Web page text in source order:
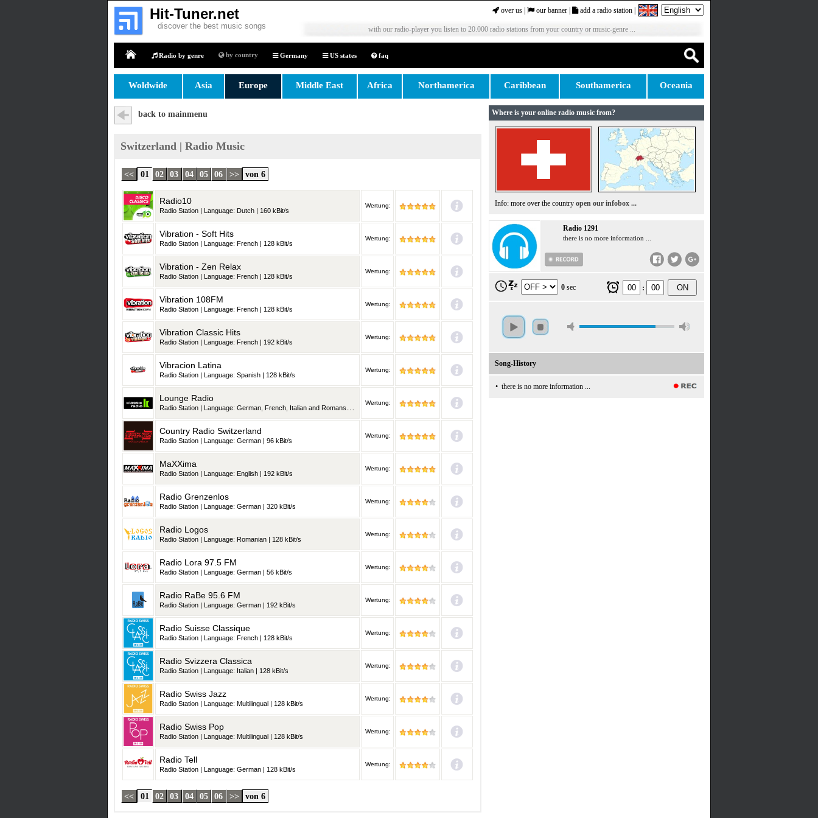
Hit-Tuner.net
discover the best music songs
over us our banner add a radio station
with our radio-player you listen to 20.000 radio stations from your country or music-genre ...
Radio by genre by country Germany US states faq
Woldwide Asia Europe Middle East Africa Northamerica Caribbean Southamerica Oceania
back to mainmenu
Switzerland | Radio Music
<< 01 02 03 04 05 06 >> von 6
Radio10
Radio Station | Language: Dutch | 160 kBit/s
Wertung:
Vibration - Soft Hits
Radio Station | Language: French | 128 kBit/s
Wertung:
Vibration - Zen Relax
Radio Station | Language: French | 128 kBit/s
Wertung:
Vibration 108FM
Radio Station | Language: French | 128 kBit/s
Wertung:
Vibration Classic Hits
Radio Station | Language: French | 192 kBit/s
Wertung:
Vibracion Latina
Radio Station | Language: Spanish | 128 kBit/s
Wertung:
Lounge Radio
Radio Station | Language: German, French, Italian and Romansh | 128 kBit/s
Wertung:
Country Radio Switzerland
Radio Station | Language: German | 96 kBit/s
Wertung:
MaXXima
Radio Station | Language: English | 192 kBit/s
Wertung:
Radio Grenzenlos
Radio Station | Language: German | 320 kBit/s
Wertung:
Radio Logos
Radio Station | Language: Romanian | 128 kBit/s
Wertung:
Radio Lora 97.5 FM
Radio Station | Language: German | 56 kBit/s
Wertung:
Radio RaBe 95.6 FM
Radio Station | Language: German | 192 kBit/s
Wertung:
Radio Suisse Classique
Radio Station | Language: French | 128 kBit/s
Wertung:
Radio Svizzera Classica
Radio Station | Language: Italian | 128 kBit/s
Wertung:
Radio Swiss Jazz
Radio Station | Language: Multilingual | 128 kBit/s
Wertung:
Radio Swiss Pop
Radio Station | Language: Multilingual | 128 kBit/s
Wertung:
Radio Tell
Radio Station | Language: German | 128 kBit/s
Wertung:
<< 01 02 03 04 05 06 >> von 6
Where is your online radio music from?
Info: more over the country open our infobox ...
Radio 1291
there is no more information ...
0 sec : ON
Song-History
• there is no more information ...